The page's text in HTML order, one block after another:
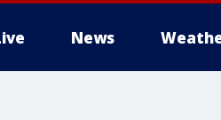
News